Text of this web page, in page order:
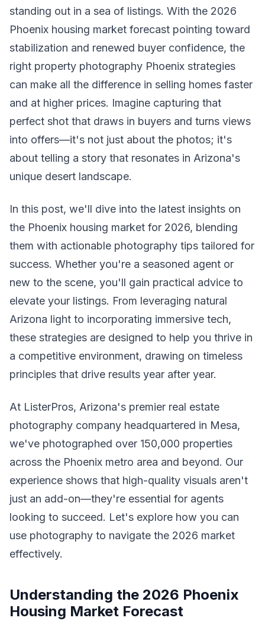
standing out in a sea of listings. With the 2026
Phoenix housing market forecast pointing toward
stabilization and renewed buyer confidence, the
right property photography Phoenix strategies
can make all the difference in selling homes faster
and at higher prices. Imagine capturing that
perfect shot that draws in buyers and turns views
into offers—it's not just about the photos; it's
about telling a story that resonates in Arizona's
unique desert landscape.
In this post, we'll dive into the latest insights on
the Phoenix housing market for 2026, blending
them with actionable photography tips tailored for
success. Whether you're a seasoned agent or
new to the scene, you'll gain practical advice to
elevate your listings. From leveraging natural
Arizona light to incorporating immersive tech,
these strategies are designed to help you thrive in
a competitive environment, drawing on timeless
principles that drive results year after year.
At ListerPros, Arizona's premier real estate
photography company headquartered in Mesa,
we've photographed over 150,000 properties
across the Phoenix metro area and beyond. Our
experience shows that high-quality visuals aren't
just an add-on—they're essential for agents
looking to succeed. Let's explore how you can
use photography to navigate the 2026 market
effectively.
Understanding the 2026 Phoenix
Housing Market Forecast